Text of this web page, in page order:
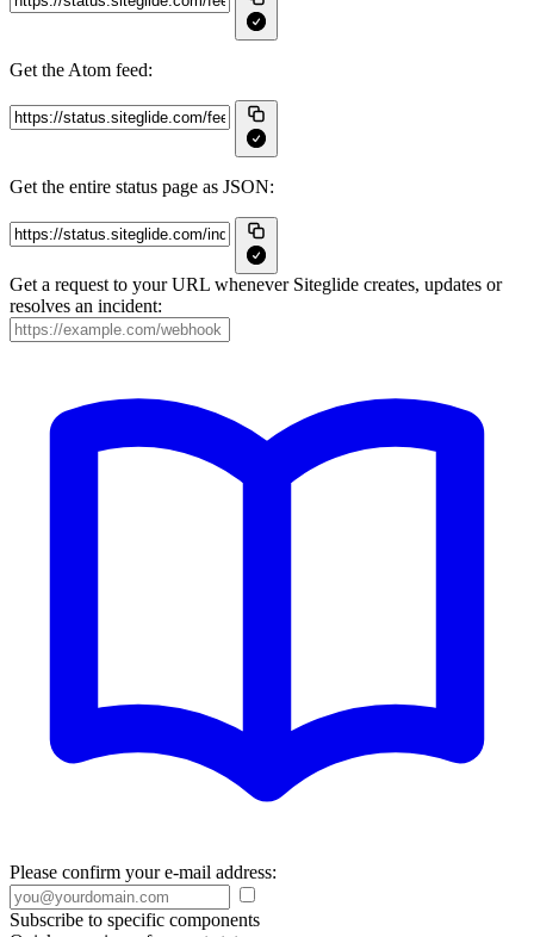
Get the Atom feed:
Get the entire status page as JSON:
Get a request to your URL whenever Siteglide creates, updates or
resolves an incident:
Please confirm your e-mail address:
Subscribe to specific components